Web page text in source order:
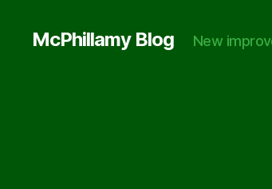
McPhillamy Blog New